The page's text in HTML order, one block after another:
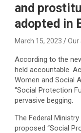
and
adopted in
March 15, 2023
According to the
held accountable.
Women and Social
“Social Protection
pervasive begging.
The Federal
proposed “Social